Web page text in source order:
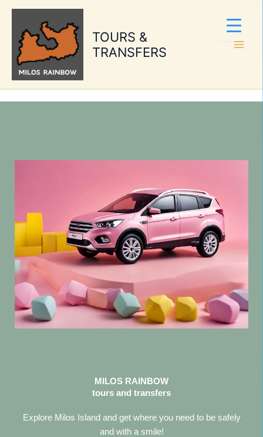
Skip
content
TOURS &
TRANSFERS
MILOS RAINBOW
tours and transfers
Explore Milos Island and get where you need to be safely
and with a smile!